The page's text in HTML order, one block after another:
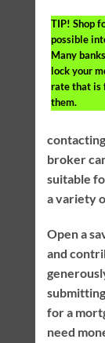
TIP! Shop
possible
Many
lock your
rate that is
them.
broker
suitable
a variety
Open a
and
for a
need